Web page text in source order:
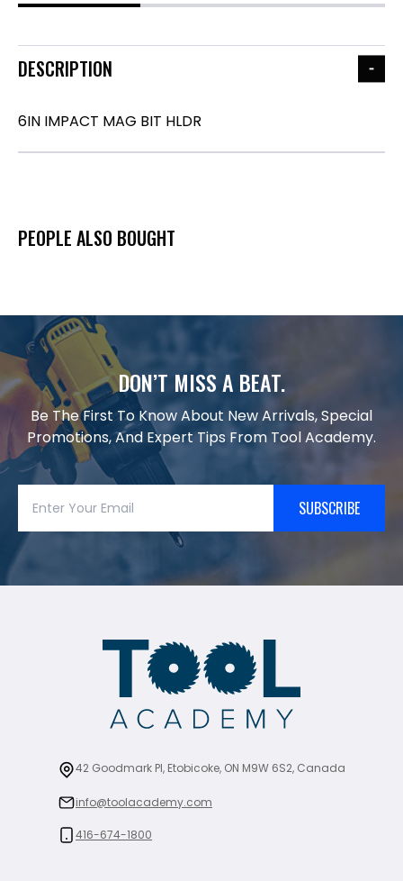
DESCRIPTION
6IN IMPACT MAG BIT HLDR
PEOPLE ALSO BOUGHT
DON’T MISS A BEAT.
Be The First To Know About New Arrivals, Special
Promotions, And Expert Tips From Tool Academy.
SUBSCRIBE
42 Goodmark Pl, Etobicoke, ON M9W 6S2, Canada
info@toolacademy.com
416-674-1800